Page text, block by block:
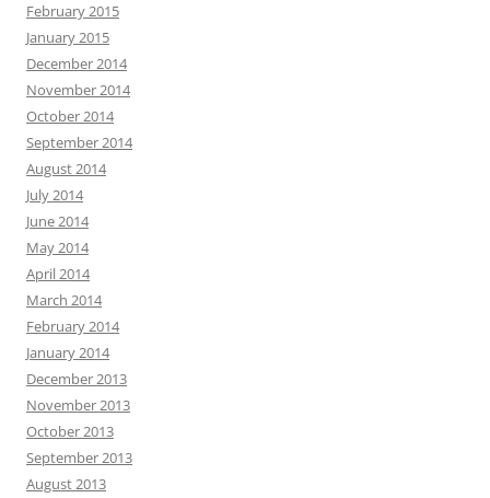
February 2015
January 2015
December 2014
November 2014
October 2014
September 2014
August 2014
July 2014
June 2014
May 2014
April 2014
March 2014
February 2014
January 2014
December 2013
November 2013
October 2013
September 2013
August 2013